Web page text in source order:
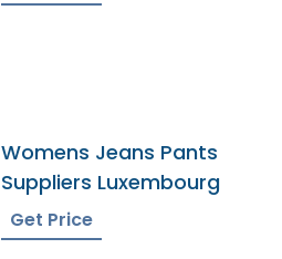
Womens Jeans Pants
Suppliers Luxembourg
Get Price